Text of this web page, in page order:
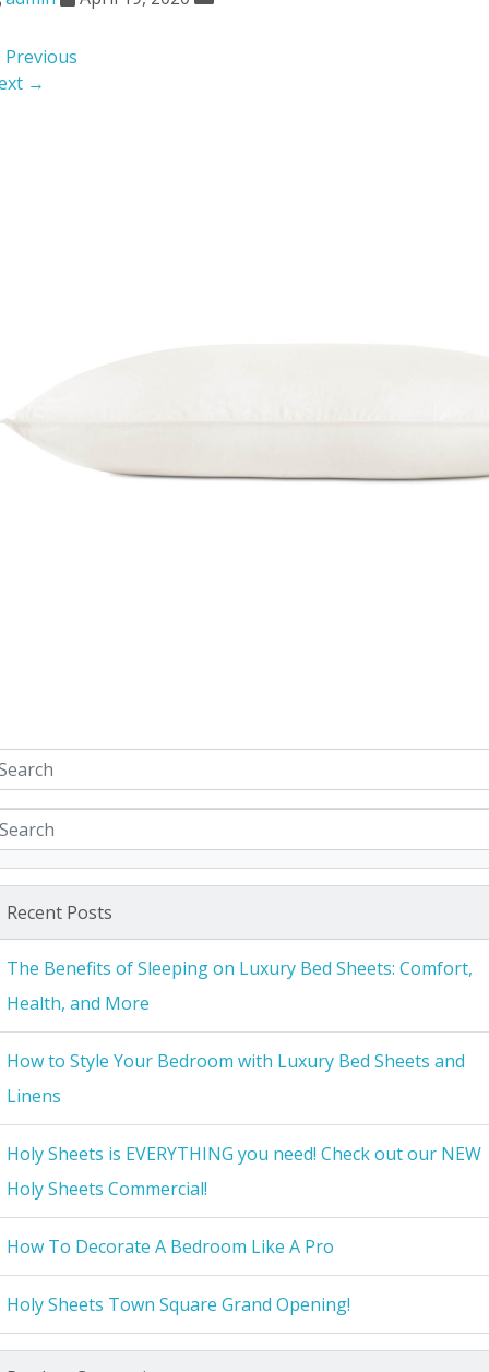
→
Recent Posts
The Benefits of Sleeping on Luxury Bed Sheets: Comfort,
Health, and More
How to Style Your Bedroom with Luxury Bed Sheets and
Linens
Holy Sheets is EVERYTHING you need! Check out our NEW
Holy Sheets Commercial!
How To Decorate A Bedroom Like A Pro
Holy Sheets Town Square Grand Opening!